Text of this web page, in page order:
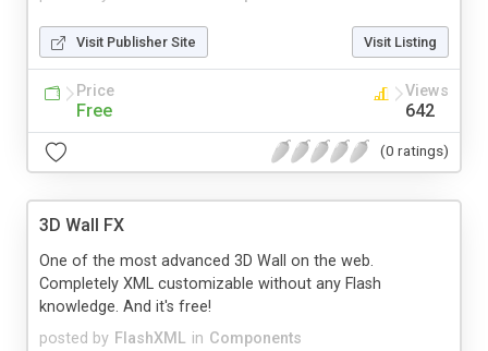
Visit Publisher Site Visit Listing
Price
Free
Views
642
(0 ratings)
3D Wall FX
posted by FlashXML in Components
One of the most advanced 3D Wall on the web.
Completely XML customizable without any Flash
knowledge. And it's free!